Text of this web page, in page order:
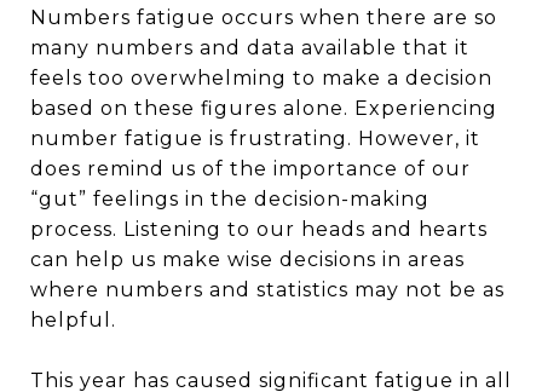
Numbers fatigue occurs when there are so
many numbers and data available that it
feels too overwhelming to make a decision
based on these figures alone. Experiencing
number fatigue is frustrating. However, it
does remind us of the importance of our
“gut” feelings in the decision-making
process. Listening to our heads and hearts
can help us make wise decisions in areas
where numbers and statistics may not be as
helpful.
This year has caused significant fatigue in all